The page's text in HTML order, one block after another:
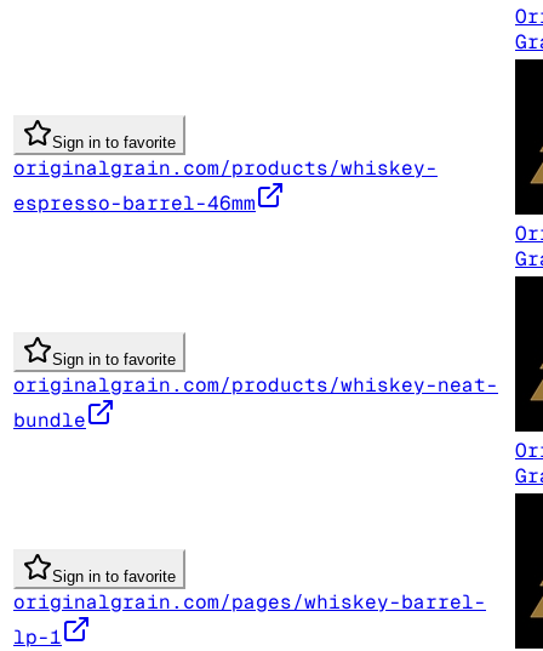
Sign in to favorite
originalgrain.com/products/whiskey-
espresso-barrel-46mm
Sign in to favorite
originalgrain.com/products/whiskey-neat-
bundle
Sign in to favorite
originalgrain.com/pages/whiskey-barrel-
lp-1